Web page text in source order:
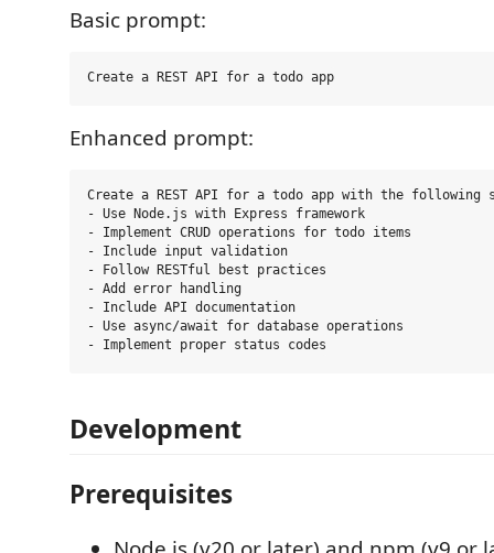
Basic prompt:
Enhanced prompt:
Create a REST API for a todo app with the
- Use Node.js with Express framework
- Implement CRUD operations for todo items
- Include input validation
- Follow RESTful best practices
- Add error handling
- Include API documentation
- Use async/await for database operations
Development
Prerequisites